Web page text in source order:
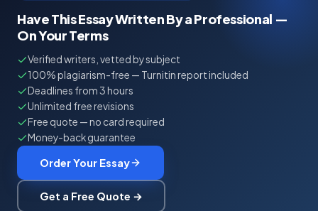
Have This Essay Written By a Professional —
On Your Terms
Verified writers, vetted by subject
100% plagiarism-free — Turnitin report included
Deadlines from 3 hours
Unlimited free revisions
Free quote — no card required
Money-back guarantee
Order Your Essay
Get a Free Quote →